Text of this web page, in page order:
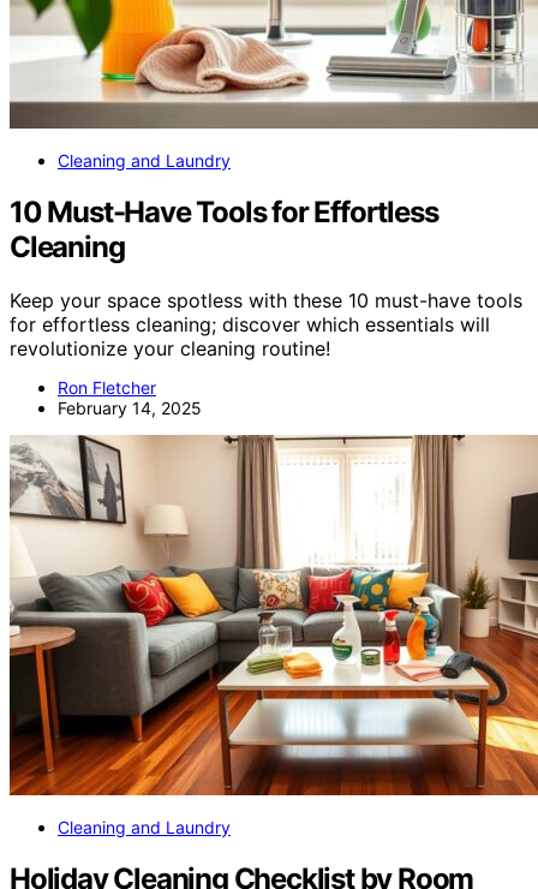
Cleaning and Laundry
10 Must-Have Tools for Effortless
Cleaning
Keep your space spotless with these 10 must-have tools
for effortless cleaning; discover which essentials will
revolutionize your cleaning routine!
Ron Fletcher
February 14, 2025
Cleaning and Laundry
Holiday Cleaning Checklist by Room